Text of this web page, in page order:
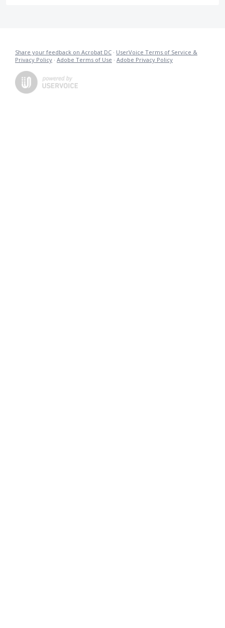
Share your feedback on Acrobat DC · UserVoice Terms of Service &
Privacy Policy · Adobe Terms of Use · Adobe Privacy Policy